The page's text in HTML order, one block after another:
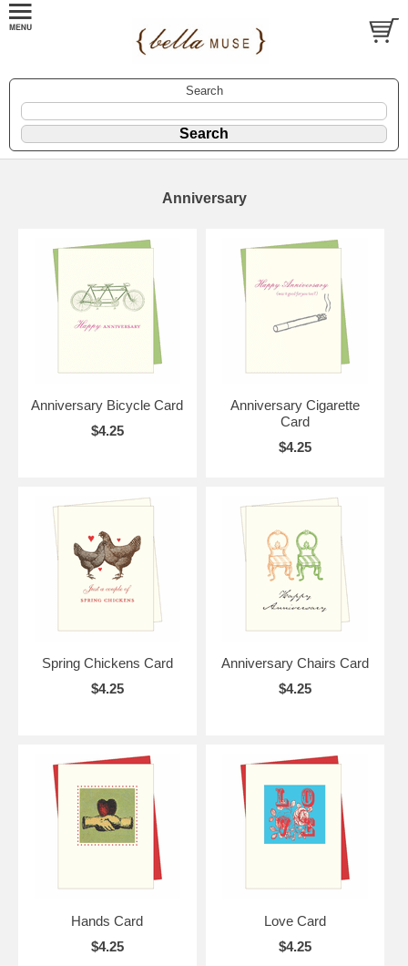
Search
Anniversary
Anniversary Bicycle Card
$4.25
Anniversary Cigarette
Card
$4.25
Spring Chickens Card
$4.25
Anniversary Chairs Card
$4.25
Hands Card
$4.25
Love Card
$4.25